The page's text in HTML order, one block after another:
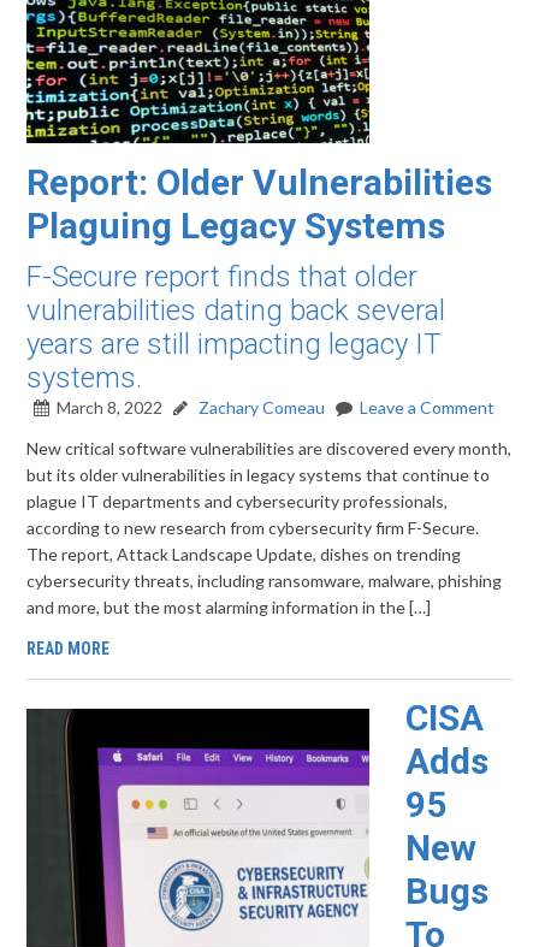
Report: Older Vulnerabilities
Plaguing Legacy Systems
F-Secure report finds that older
vulnerabilities dating back several
years are still impacting legacy IT
systems.
March 8, 2022 Zachary Comeau
Leave a Comment
New critical software vulnerabilities are discovered every month,
but its older vulnerabilities in legacy systems that continue to
plague IT departments and cybersecurity professionals,
according to new research from cybersecurity firm F-Secure.
The report, Attack Landscape Update, dishes on trending
cybersecurity threats, including ransomware, malware, phishing
and more, but the most alarming information in the […]
READ MORE
CISA
Adds
95
New
Bugs
To